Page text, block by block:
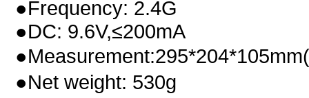
●Frequency: 2.4G
●DC: 9.6V,≤200mA
●Net weight: 530g